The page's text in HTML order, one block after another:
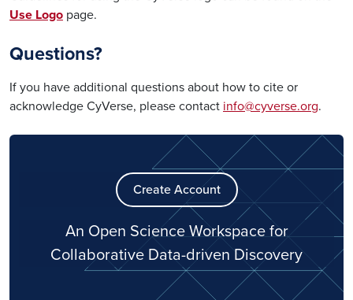
Use Logo page.
Questions?
If you have additional questions about how to cite or
acknowledge CyVerse, please contact info@cyverse.org.
Create Account
An Open Science Workspace for
Collaborative Data-driven Discovery